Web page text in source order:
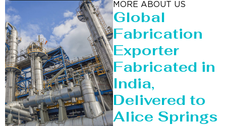
MORE ABOUT US
Global
Fabrication
Exporter
Fabricated in
India,
Delivered to
Alice Springs